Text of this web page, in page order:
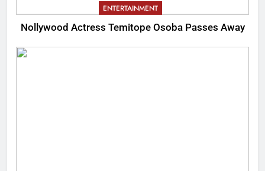
ENTERTAINMENT
Nollywood Actress Temitope Osoba Passes Away